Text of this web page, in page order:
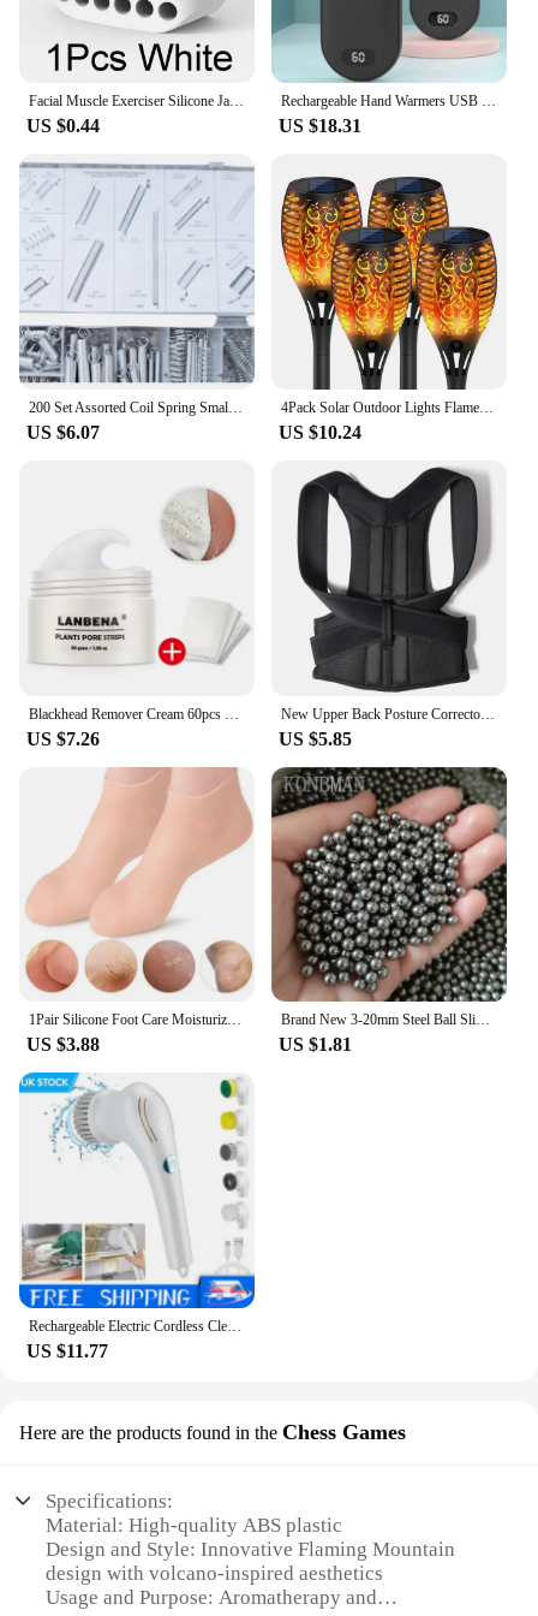
US $0.44 US $18.31
US $6.07
4Pack Solar Outdoor Lights Flame Effect Stake Garden Path Flickering LED Lamp
US $10.24
US $7.26
New Upper Back Posture Corrector Posture Clavicle Support Corrector Back Straight Shoulders Brace Strap Correctpor
US $5.85
1Pair Silicone Foot Care Moisturizing Gel Soc Elastic Cracked Skin-Care
US $3.88
Brand New 3-20mm Steel Ball Slingshot Hunting High Carbon Steel Slingshot Slingshot Slingshot Slingshot Shot Ball Bow and Arrow
US $1.81
Rechargeable Electric Cordless Cleaning Brush Spin Scrubber Turbo Scrub Cleaner
US $11.77
Here are the products found in the Chess Games
Specifications:
Material: High-quality ABS plastic
Design and Style: Innovative Flaming Mountain
design with volcano-inspired aesthetics
Usage and Purpose: Aromatherapy and